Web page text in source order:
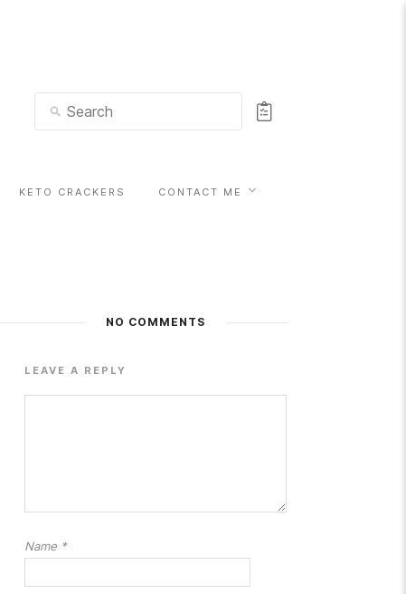
KETO CRACKERS CONTACT ME
NO COMMENTS
LEAVE A REPLY
Name *